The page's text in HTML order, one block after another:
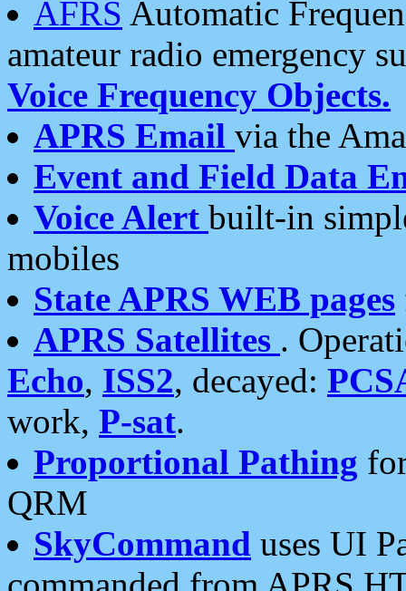
AFRS Automatic
amateur radio emergency
Voice Frequency Objects.
APRS Email via the
Event and Field Data
Voice Alert built-in
mobiles
State APRS WEB pages
APRS Satellites .
Echo, ISS2, decayed:
work, P-sat.
Proportional Pathing
QRM
SkyCommand uses UI